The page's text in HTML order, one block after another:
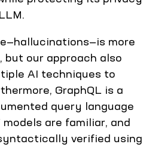
more
our approach also
AI techniques to
GraphQL is a
query language
are familiar, and
verified using